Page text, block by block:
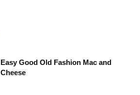
Easy Good Old Fashion Mac and
Cheese